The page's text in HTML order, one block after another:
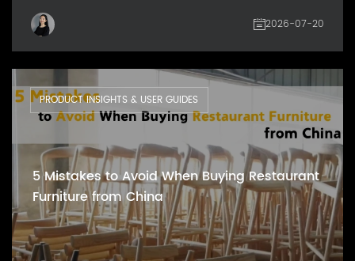
2026-07-20
PRODUCT INSIGHTS & USER GUIDES
5 Mistakes to Avoid When Buying Restaurant
Furniture from China